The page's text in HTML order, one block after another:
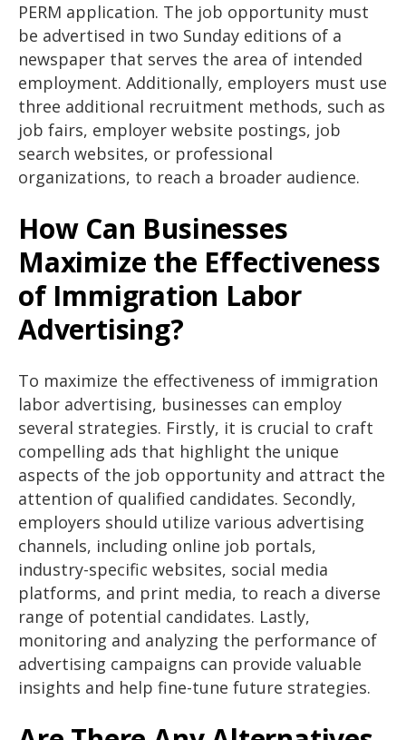
PERM application. The job opportunity must
be advertised in two Sunday editions of a
newspaper that serves the area of intended
employment. Additionally, employers must use
three additional recruitment methods, such as
job fairs, employer website postings, job
search websites, or professional
organizations, to reach a broader audience.
How Can Businesses
Maximize the Effectiveness
of Immigration Labor
Advertising?
To maximize the effectiveness of immigration
labor advertising, businesses can employ
several strategies. Firstly, it is crucial to craft
compelling ads that highlight the unique
aspects of the job opportunity and attract the
attention of qualified candidates. Secondly,
employers should utilize various advertising
channels, including online job portals,
industry-specific websites, social media
platforms, and print media, to reach a diverse
range of potential candidates. Lastly,
monitoring and analyzing the performance of
advertising campaigns can provide valuable
insights and help fine-tune future strategies.